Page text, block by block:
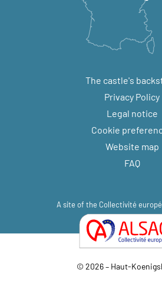
The castle's
Privacy Policy
Legal notice
Cookie
Website map
FAQ
A site of the Collectivité
© 2026 – Haut-